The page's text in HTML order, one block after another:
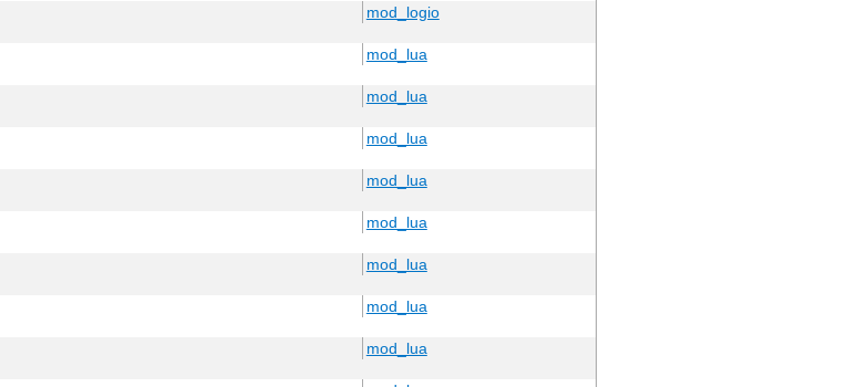
mod_logio
mod_lua
mod_lua
mod_lua
mod_lua
mod_lua
mod_lua
mod_lua
mod_lua